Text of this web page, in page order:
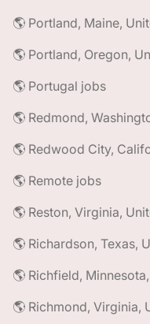
🌎 Portland, Maine,
🌎 Portland, Oregon,
🌎 Portugal jobs
🌎 Redmond,
🌎 Redwood City,
🌎 Remote jobs
🌎 Reston, Virginia,
🌎 Richardson, Texas,
🌎 Richfield,
🌎 Richmond, Virginia,